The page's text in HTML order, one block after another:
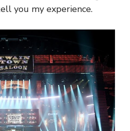
you my experience.